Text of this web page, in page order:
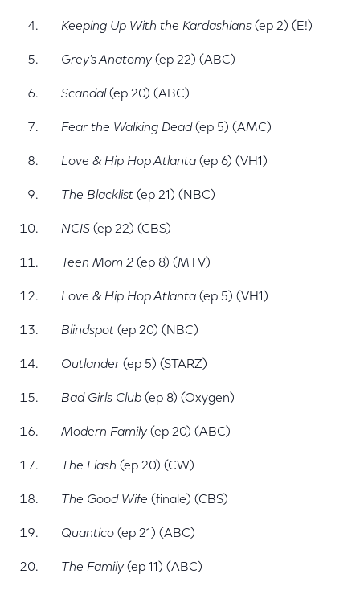
Keeping Up With the Kardashians (ep 2) (E!)
Grey's Anatomy (ep 22) (ABC)
Scandal (ep 20) (ABC)
Fear the Walking Dead(ep 5) (AMC)
Love & Hip Hop Atlanta (ep 6) (VH1)
The Blacklist (ep 21) (NBC)
NCIS (ep 22) (CBS)
Teen Mom 2 (ep 8) (MTV)
Love & Hip Hop Atlanta (ep 5) (VH1)
Blindspot (ep 20) (NBC)
Outlander (ep 5) (STARZ)
Bad Girls Club (ep 8) (Oxygen)
Modern Family (ep 20) (ABC)
The Flash (ep 20) (CW)
The Good Wife (finale) (CBS)
Quantico (ep 21) (ABC)
The Family (ep 11) (ABC)